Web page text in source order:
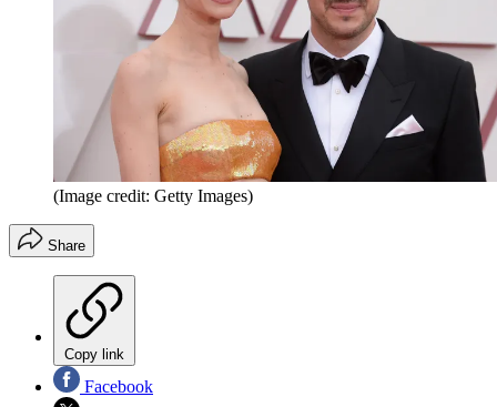
(Image credit: Getty Images)
Share
Copy link
Facebook